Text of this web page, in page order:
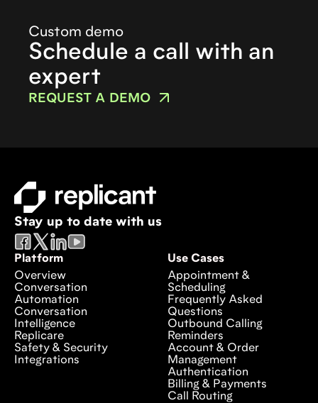
Custom demo
Schedule a call with an
expert
REQUEST A DEMO
Stay up to date with us
Platform
Overview
Conversation
Automation
Conversation
Intelligence
Replicare
Safety & Security
Integrations
Use Cases
Appointment &
Scheduling
Frequently Asked
Questions
Outbound Calling
Reminders
Account & Order
Management
Authentication
Billing & Payments
Call Routing